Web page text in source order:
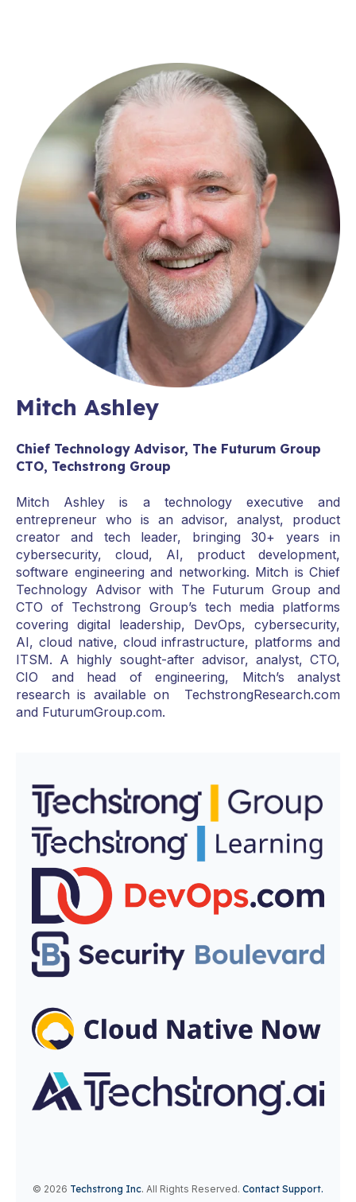
Mitch Ashley
Chief Technology Advisor, The Futurum Group
CTO, Techstrong Group
Mitch Ashley is a technology executive and
entrepreneur who is an advisor, analyst, product
creator and tech leader, bringing 30+ years in
cybersecurity, cloud, AI, product development,
software engineering and networking. Mitch is Chief
Technology Advisor with The Futurum Group and
CTO of Techstrong Group’s tech media platforms
covering digital leadership, DevOps, cybersecurity,
AI, cloud native, cloud infrastructure, platforms and
ITSM. A highly sought-after advisor, analyst, CTO,
CIO and head of engineering, Mitch’s analyst
research is available on TechstrongResearch.com
and FuturumGroup.com.
© 2026 Techstrong Inc. All Rights Reserved. Contact Support.